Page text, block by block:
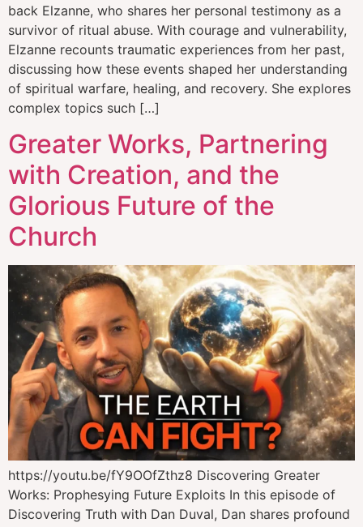
back Elzanne, who shares her personal testimony as a
survivor of ritual abuse. With courage and vulnerability,
Elzanne recounts traumatic experiences from her past,
discussing how these events shaped her understanding
of spiritual warfare, healing, and recovery. She explores
complex topics such […]
Greater Works, Partnering
with Creation, and the
Glorious Future of the
Church
https://youtu.be/fY9OOfZthz8 Discovering Greater
Works: Prophesying Future Exploits In this episode of
Discovering Truth with Dan Duval, Dan shares profound